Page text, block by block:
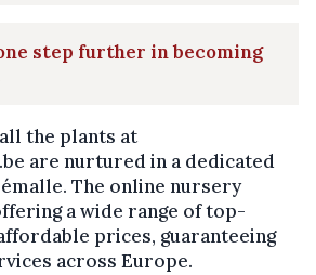
step further in becoming
the plants at
are nurtured in a dedicated
The online nursery
a wide range of top-
prices, guaranteeing
across Europe.